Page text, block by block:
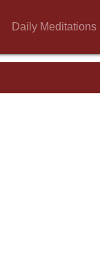
Daily Meditations